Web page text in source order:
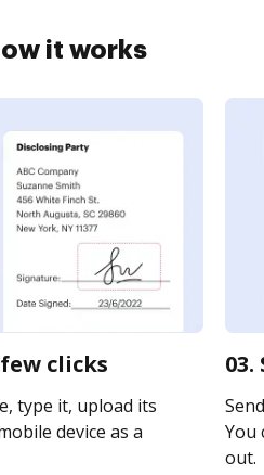
it works
clicks
type it, upload its
device as a
You
out.